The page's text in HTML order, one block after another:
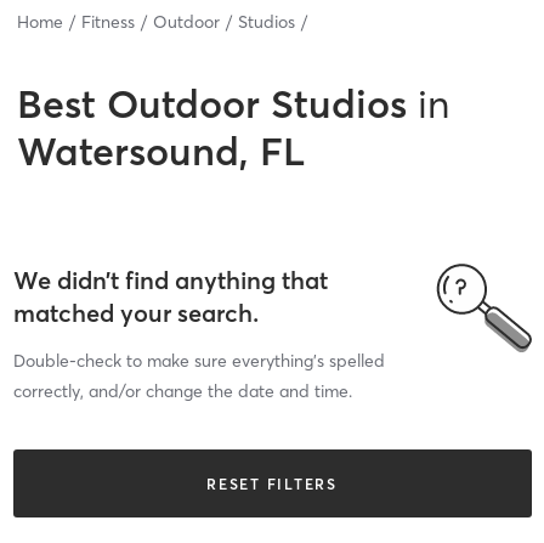
Home Fitness Outdoor Studios
Best Outdoor Studios in
Watersound, FL
We didn’t find anything that
matched your search.
Double-check to make sure everything’s spelled
correctly, and/or change the date and time.
RESET FILTERS